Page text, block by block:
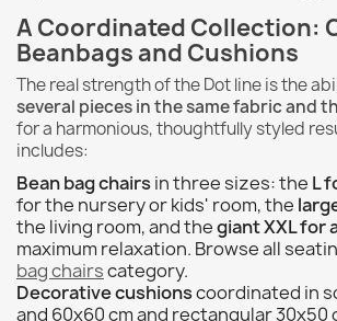
A Coordinated Collection:
Beanbags and Cushions
The real strength of the Dot line is the
several pieces in the same fabric and
for a harmonious, thoughtfully styled
includes:
Bean bag chairsin three sizes: the L
for the nursery or kids' room, the
the living room, and thegiant XXL for
maximum relaxation. Browse all
bag chairscategory.
Decorative cushionscoordinated in
and 60x60 cm and rectangular 30x50